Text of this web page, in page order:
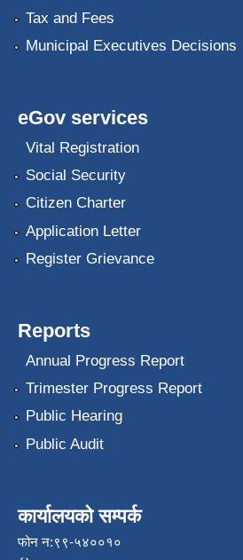
Tax and Fees
Municipal Executives Decisions
eGov services
Vital Registration
Social Security
Citizen Charter
Application Letter
Register Grievance
Reports
Annual Progress Report
Trimester Progress Report
Public Hearing
Public Audit
कार्यालयको सम्पर्क
फोन न:९९-५४००१०